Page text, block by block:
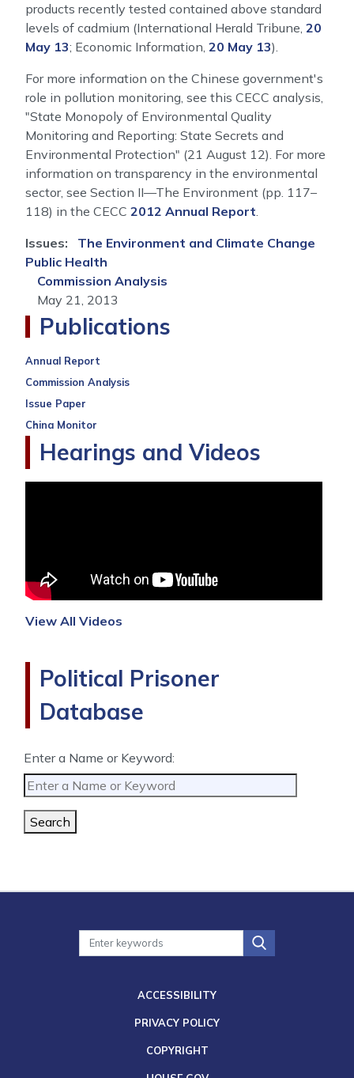
products recently tested contained above standard
levels of cadmium (International Herald Tribune, 20
May 13; Economic Information, 20 May 13).
For more information on the Chinese government's
role in pollution monitoring, see this CECC analysis,
"State Monopoly of Environmental Quality
Monitoring and Reporting: State Secrets and
Environmental Protection" (21 August 12). For more
information on transparency in the environmental
sector, see Section II—The Environment (pp. 117–
118) in the CECC 2012 Annual Report.
Issues:
The Environment and Climate Change
Public Health
Commission Analysis
May 21, 2013
Publications
Annual Report
Commission Analysis
Issue Paper
China Monitor
Hearings and Videos
View All Videos
Political Prisoner
Database
Enter a Name or Keyword:
Search
ACCESSIBILITY
PRIVACY POLICY
COPYRIGHT